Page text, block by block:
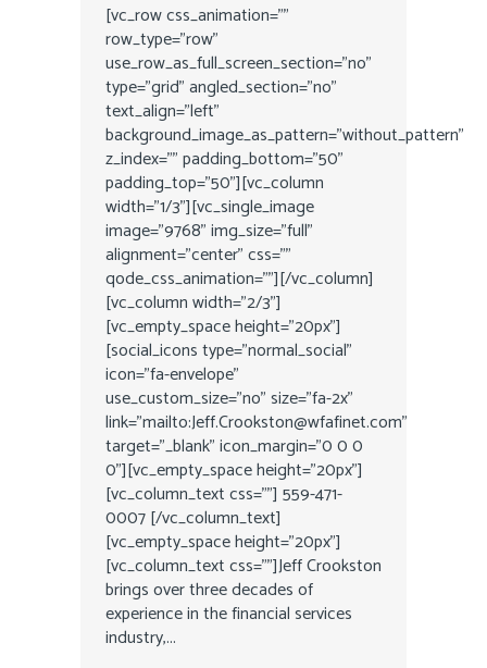
[vc_row css_animation=""
row_type="row"
use_row_as_full_screen_section="no"
type="grid" angled_section="no"
text_align="left"
background_image_as_pattern="without_pattern"
z_index="" padding_bottom="50"
padding_top="50"][vc_column
width="1/3"][vc_single_image
image="9768" img_size="full"
alignment="center" css=""
qode_css_animation=""][/vc_column]
[vc_column width="2/3"]
[vc_empty_space height="20px"]
[social_icons type="normal_social"
icon="fa-envelope"
use_custom_size="no" size="fa-2x"
link="mailto:Jeff.Crookston@wfafinet.com"
target="_blank" icon_margin="0 0 0
0"][vc_empty_space height="20px"]
[vc_column_text css=""] 559-471-
0007 [/vc_column_text]
[vc_empty_space height="20px"]
[vc_column_text css=""]Jeff Crookston
brings over three decades of
experience in the financial services
industry,...